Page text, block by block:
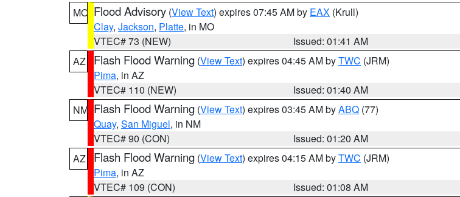
MO Flood Advisory (View Text) expires 07:45 AM by EAX (Krull)
Clay, Jackson, Platte, in MO
VTEC# 73 (NEW)
Issued: 01:41 AM
AZ
Flash Flood Warning (View Text) expires 04:45 AM byTWC (JRM)
Pima, in AZ
VTEC# 110 (NEW)
Issued: 01:40 AM
NM Flash Flood Warning (View Text) expires 03:45 AM byABQ (77)
Quay, San Miguel, in NM
VTEC# 90 (CON)
Issued: 01:20 AM
AZ
Flash Flood Warning (View Text) expires 04:15 AM byTWC (JRM)
Pima, in AZ
VTEC# 109 (CON)
Issued: 01:08 AM